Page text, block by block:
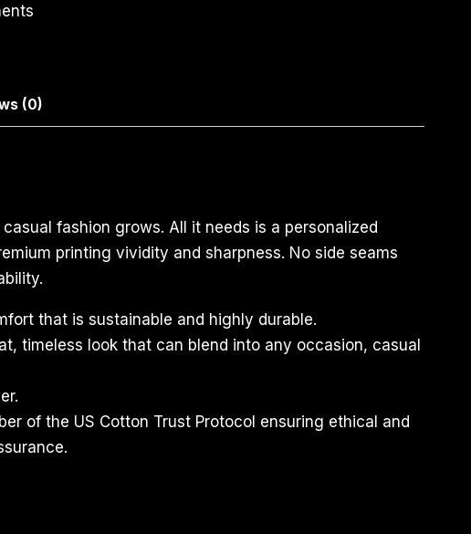
(0)
fashion grows. All it needs is a personalized
printing vividity and sharpness. No side seams
that is sustainable and highly durable.
timeless look that can blend into any occasion, casual
of the US Cotton Trust Protocol ensuring ethical and